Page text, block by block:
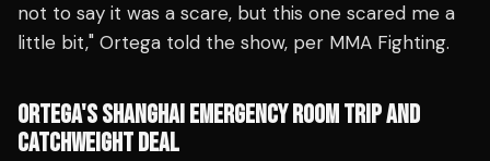
not to say it was a scare, but this one scared me a
little bit," Ortega told the show, per MMA Fighting.
ORTEGA'S SHANGHAI EMERGENCY ROOM TRIP AND
CATCHWEIGHT DEAL